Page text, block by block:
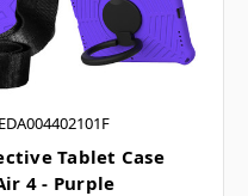
Tablet Case
4 - Purple